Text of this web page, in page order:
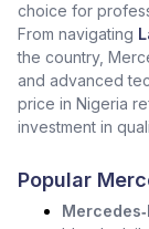
choice for
From navigating
the country,
and advanced
price in Nigeria
investment in
Popular